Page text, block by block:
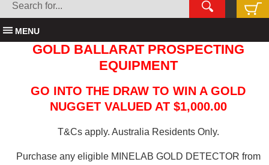
MENU
GOLD BALLARAT PROSPECTING
EQUIPMENT
GO INTO THE DRAW TO WIN A GOLD
NUGGET VALUED AT $1,000.00
T&Cs apply. Australia Residents Only.
Purchase any eligible MINELAB GOLD DETECTOR from